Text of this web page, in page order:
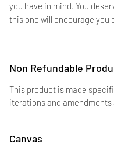
you have in mind. You
this one will encourage you
Non Refundable
This product is made
iterations and
Canvas